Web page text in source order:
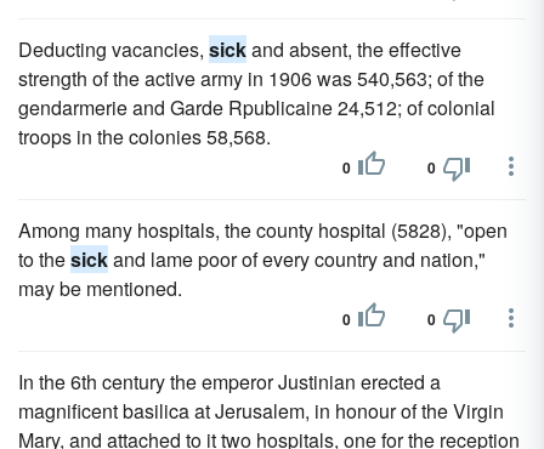
Deducting vacancies, sickand absent, the effective
strength of the active army in 1906 was 540,563; of the
gendarmerie and Garde Rpublicaine 24,512; of colonial
troops in the colonies 58,568.
0 0
Among many hospitals, the county hospital (5828), "open
to thesickand lame poor of every country and nation,"
may be mentioned.
0 0
In the 6th century the emperor Justinian erected a
magnificent basilica at Jerusalem, in honour of the Virgin
Mary, and attached to it two hospitals, one for the reception